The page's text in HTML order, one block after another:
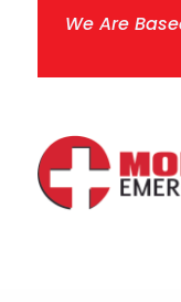
We Are